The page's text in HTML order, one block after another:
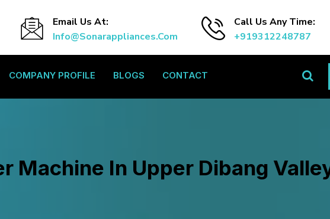
Email Us At:
Info@sonarappliances.com
Call Us Any Time:
+919312248787
COMPANY PROFILE BLOGS CONTACT
Machine In Upper Dibang